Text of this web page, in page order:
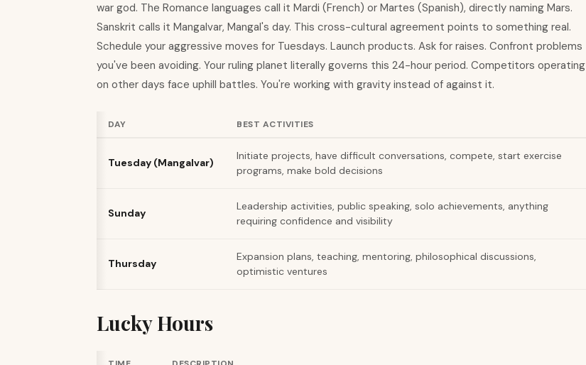
war god. The Romance languages call it Mardi (French) or Martes (Spanish), directly naming Mars.
Sanskrit calls it Mangalvar, Mangal's day. This cross-cultural agreement points to something real.
Schedule your aggressive moves for Tuesdays. Launch products. Ask for raises. Confront problems
you've been avoiding. Your ruling planet literally governs this 24-hour period. Competitors operating
on other days face uphill battles. You're working with gravity instead of against it.
DAY BEST ACTIVITIES
Tuesday (Mangalvar)
Initiate projects, have difficult conversations, compete, start exercise
programs, make bold decisions
Sunday
Leadership activities, public speaking, solo achievements, anything
requiring confidence and visibility
Thursday
Expansion plans, teaching, mentoring, philosophical discussions,
optimistic ventures
Lucky Hours